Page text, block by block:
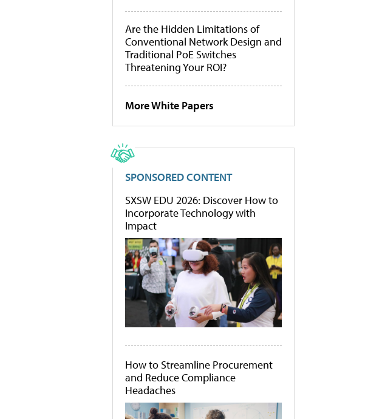
Are the Hidden Limitations of
Conventional Network Design and
Traditional PoE Switches
Threatening Your ROI?
More White Papers
SPONSORED CONTENT
SXSW EDU 2026: Discover How to
Incorporate Technology with
Impact
How to Streamline Procurement
and Reduce Compliance
Headaches